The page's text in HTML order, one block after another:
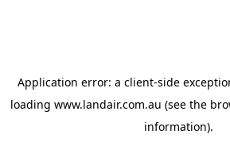
Application error: a client-side
loading www.landair.com.au (see the
information).